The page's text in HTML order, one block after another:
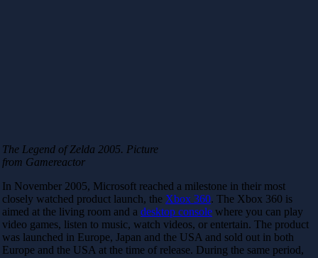
The Legend of Zelda 2005. Picture
from Gamereactor
In November 2005, Microsoft reached a milestone in their most
closely watched product launch, the Xbox 360. The Xbox 360 is
aimed at the living room and a desktop console where you can play
video games, listen to music, watch videos, or entertain. The product
was launched in Europe, Japan and the USA and sold out in both
Europe and the USA at the time of release. During the same period,